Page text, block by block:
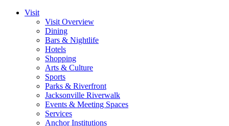
Visit
Visit Overview
Dining
Bars & Nightlife
Hotels
Shopping
Arts & Culture
Sports
Parks & Riverfront
Jacksonville Riverwalk
Events & Meeting Spaces
Services
Anchor Institutions